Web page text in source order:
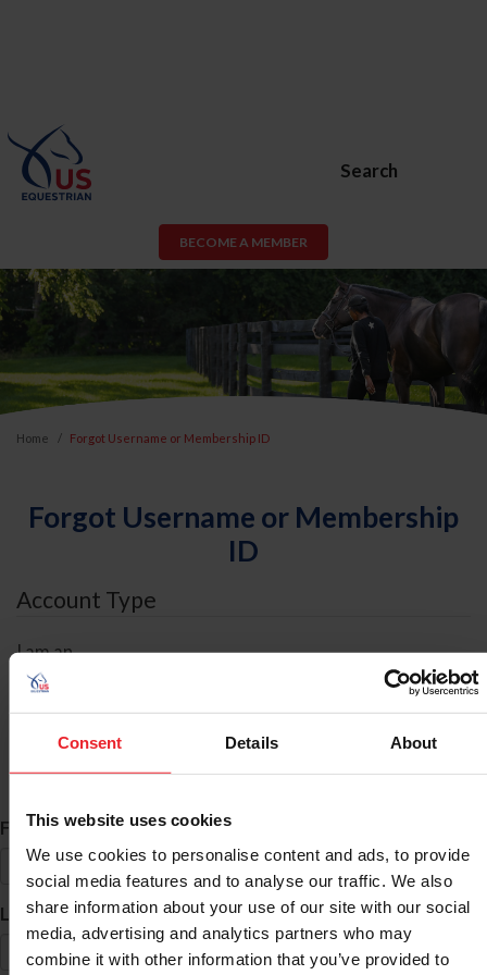
Consent Details About
This website uses cookies
We use cookies to personalise content and ads, to provide
social media features and to analyse our traffic. We also
share information about your use of our site with our social
media, advertising and analytics partners who may
combine it with other information that you’ve provided to
Search
BECOME A MEMBER
Home Forgot Username or Membership ID
Forgot Username or Membership
ID
Account Type
I am an
ID Search
First Name*
Last Name*